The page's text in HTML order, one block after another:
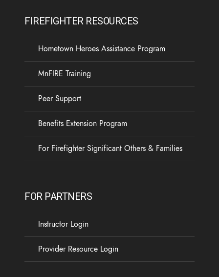
FIREFIGHTER RESOURCES
Hometown Heroes Assistance Program
MnFIRE Training
Peer Support
Benefits Extension Program
For Firefighter Significant Others & Families
FOR PARTNERS
Instructor Login
Provider Resource Login